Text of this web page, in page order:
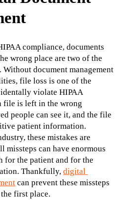
compliance, documents
wrong place are two of the
Without document management
file loss is one of the
violate HIPAA
file is left in the wrong
people can see it, and the file
patient information.
these mistakes are
missteps can have enormous
for the patient and for the
Thankfully, digital
can prevent these missteps
first place.